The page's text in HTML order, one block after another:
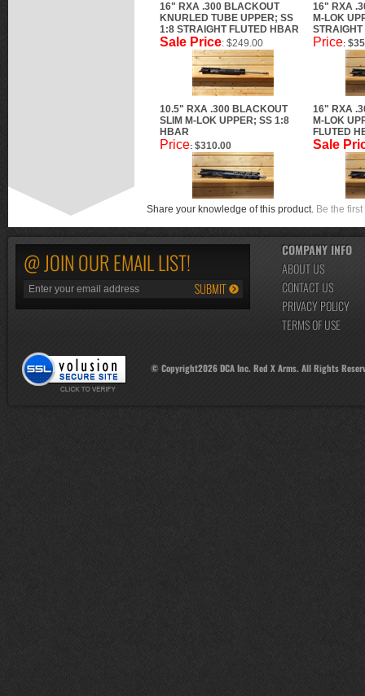
16" RXA .300 BLACKOUT
KNURLED TUBE UPPER; SS
1:8 STRAIGHT FLUTED HBAR
16" RXA
M-LOK
Sale Price: $249.00 Price:
10.5" RXA .300 BLACKOUT
SLIM M-LOK UPPER; SS 1:8
HBAR
16" RXA
M-LOK
FLUTED
Price: $310.00 Sale
Share your knowledge of this product. Be the
@ JOIN OUR EMAIL LIST!
COMPANY INFO
ABOUT US
CONTACT US
PRIVACY POLICY
TERMS OF USE
© Copyright2026DCA Inc. Red X Arms. All Rights